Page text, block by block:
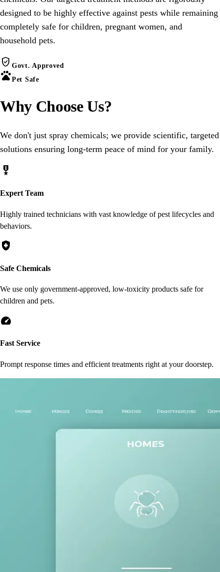
designed to be highly effective against pests while remaining
completely safe for children, pregnant women, and
household pets.
verified_user Govt. Approved
petsPet Safe
Why ChooseUs?
We don't just spray chemicals; we provide scientific, targeted
solutions ensuring long-term peace of mind for your family.
military_tech
Expert Team
Highly trained technicians with vast knowledge of pest lifecycles and
behaviors.
health_and_safety
Safe Chemicals
We use only government-approved, low-toxicity products safe for
children and pets.
speed
Fast Service
Prompt response times and efficient treatments right at your doorstep.